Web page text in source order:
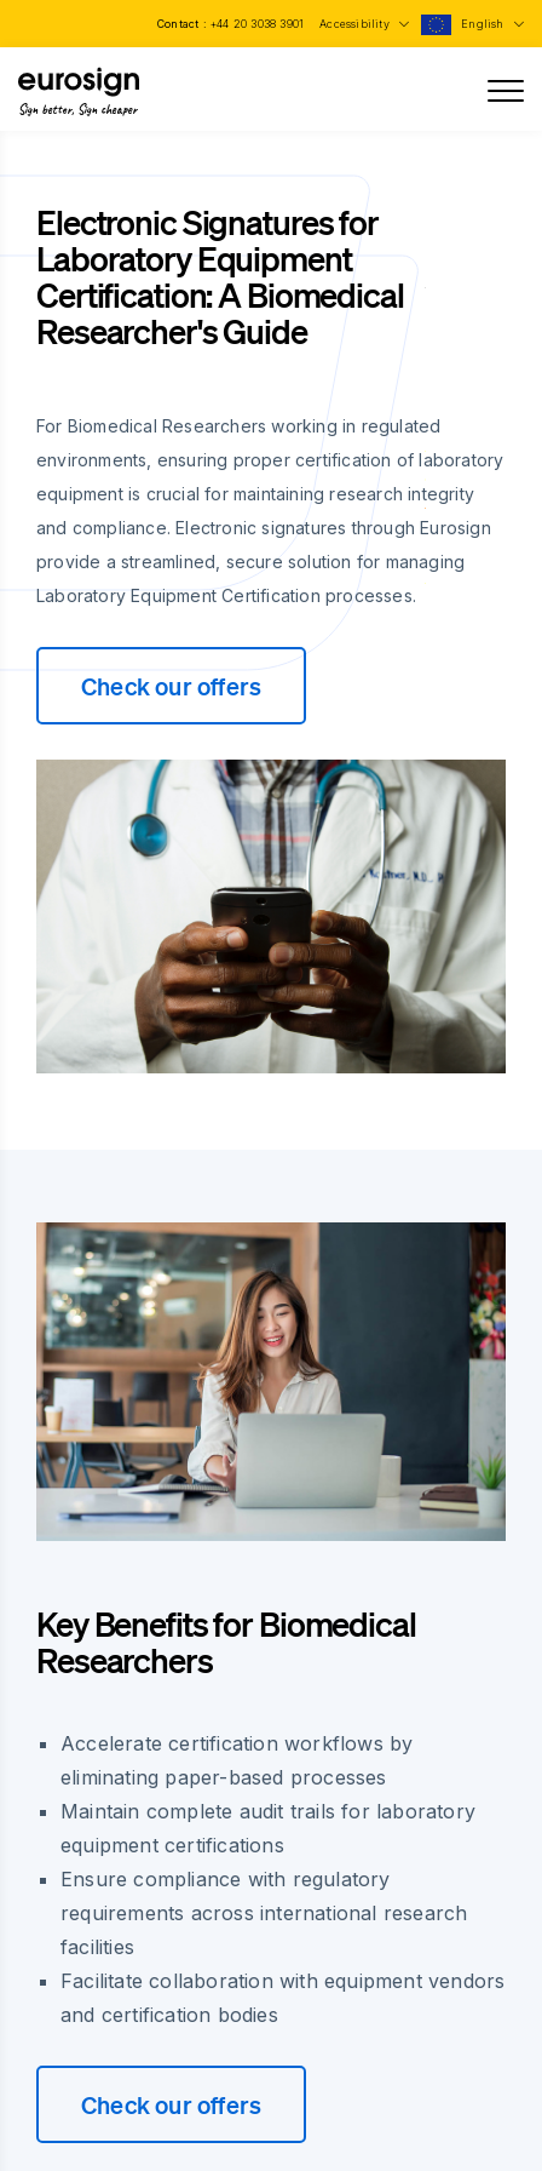
Contact : +44 20 3038 3901 Accessibility English
Sign better, Sign cheaper
Electronic Signatures for
Laboratory Equipment
Certification: A Biomedical
Researcher's Guide
For Biomedical Researchers working in regulated
environments, ensuring proper certification of laboratory
equipment is crucial for maintaining research integrity
and compliance. Electronic signatures through Eurosign
provide a streamlined, secure solution for managing
Laboratory Equipment Certification processes.
Check our offers
Key Benefits for Biomedical
Researchers
Accelerate certification workflows by
eliminating paper-based processes
Maintain complete audit trails for laboratory
equipment certifications
Ensure compliance with regulatory
requirements across international research
facilities
Facilitate collaboration with equipment vendors
and certification bodies
Check our offers